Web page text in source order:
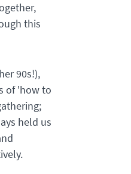
this
90s!),
of 'how to
held us